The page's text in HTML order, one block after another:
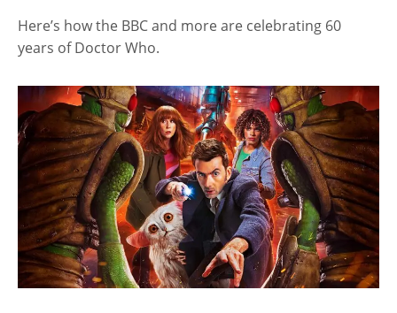
Here’s how the BBC and more are celebrating 60
years of Doctor Who.